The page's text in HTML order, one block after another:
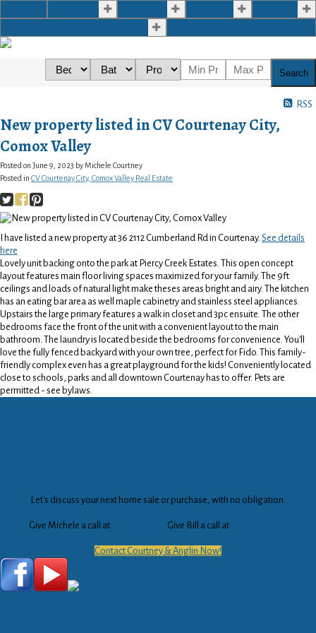
Search
RSS
New property listed in CV Courtenay City,
Comox Valley
Posted on June 9, 2023 byMichele Courtney
Posted in CV Courtenay City, Comox Valley Real Estate
I have listed a new property at 36 2112 Cumberland Rd in Courtenay. See details
here
Lovely unit backing onto the park at Piercy Creek Estates. This open concept
layout features main floor living spaces maximized for your family. The 9ft
ceilings and loads of natural light make theses areas bright and airy. The kitchen
has an eating bar area as well maple cabinetry and stainless steel appliances.
Upstairs the large primary features a walk in closet and 3pc ensuite. The other
bedrooms face the front of the unit with a convenient layout to the main
bathroom. The laundry is located beside the bedrooms for convenience. You'll
love the fully fenced backyard with your own tree, perfect for Fido. This family-
friendly complex even has a great playground for the kids! Conveniently located
close to schools, parks and all downtown Courtenay has to offer. Pets are
permitted - see bylaws.
Let's discuss your next home sale or purchase, with no obligation.
Give Michele a call at . Give Bill a call at
Contact Courtney & Anglin Now!